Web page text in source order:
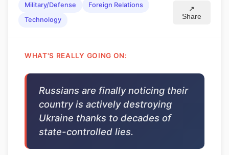
Military/Defense
Foreign Relations
Technology
↗
Share
WHAT'S REALLY GOING ON:
Russians are finally noticing their
country is actively destroying
Ukraine thanks to decades of
state-controlled lies.